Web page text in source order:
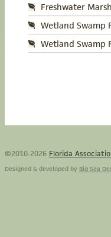
Freshwater
Wetland Swamp
Wetland Swamp
©2010-2026 Florida
Designed & developed by Big Sea